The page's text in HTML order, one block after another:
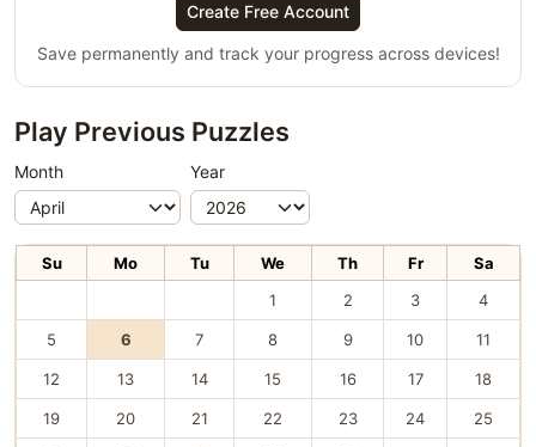
Create Free Account
Save permanently and track your progress across devices!
Play Previous Puzzles
Month Year
Su Mo Tu We Th Fr
Sa
1
2 3 4
5 6 7 8 9 10 11
12 13 14 15 16 17 18
19 20 21 22 23 24 25